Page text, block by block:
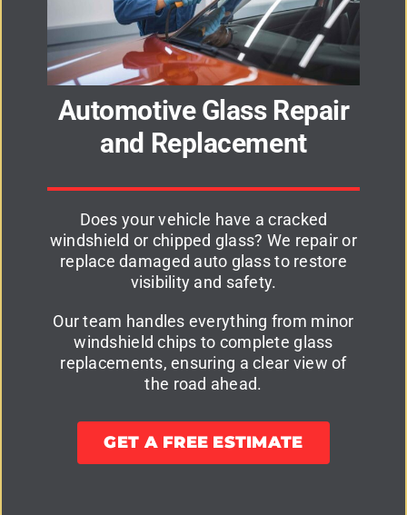
Automotive Glass Repair
and Replacement
Does your vehicle have a cracked
windshield or chipped glass? We repair or
replace damaged auto glass to restore
visibility and safety.
Our team handles everything from minor
windshield chips to complete glass
replacements, ensuring a clear view of
the road ahead.
GET A FREE ESTIMATE